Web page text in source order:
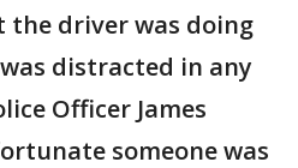
driver was doing
distracted in any
Officer James
someone was